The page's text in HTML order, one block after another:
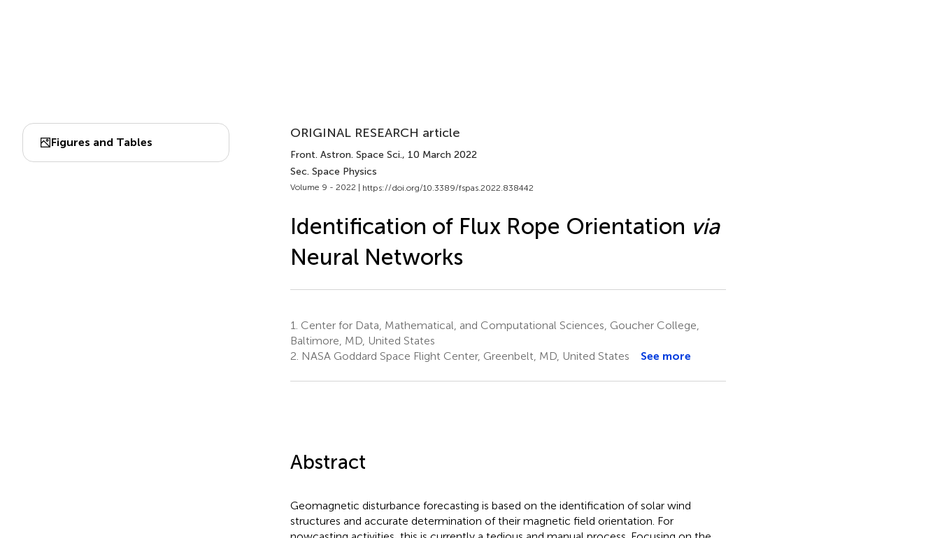
Figures and Tables
ORIGINAL RESEARCH article
Front. Astron. Space Sci., 10 March 2022
Sec. Space Physics
Volume 9 - 2022 | https://doi.org/10.3389/fspas.2022.838442
Identification of Flux Rope Orientation via
Neural Networks
1. Center for Data, Mathematical, and Computational Sciences, Goucher College,
Baltimore, MD, United States
2. NASA Goddard Space Flight Center, Greenbelt, MD, United States See more
Abstract
Geomagnetic disturbance forecasting is based on the identification of solar wind
structures and accurate determination of their magnetic field orientation. For